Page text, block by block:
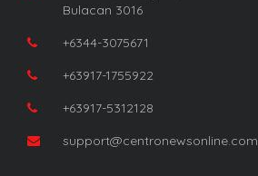
Bulacan 3016
+6344-3075671
+63917-1755922
+63917-5312128
support@centronewsonline.com